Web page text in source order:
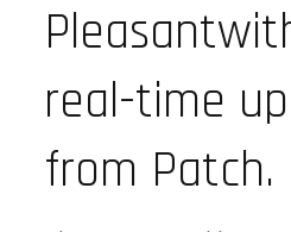
real-time
from Patch.